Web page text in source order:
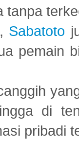
tanpa
Sabatoto
pemain
di
pribadi